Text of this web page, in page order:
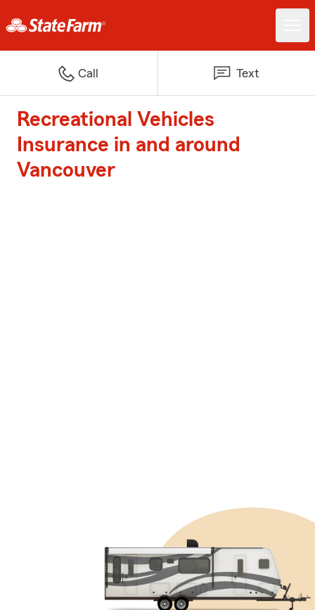
Call Text
Recreational Vehicles
Insurance in and around
Vancouver